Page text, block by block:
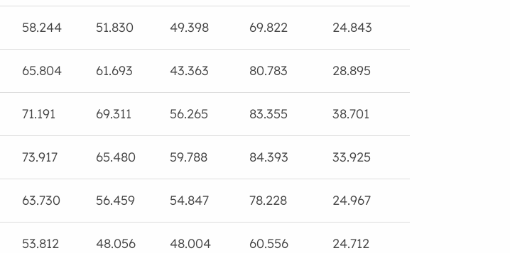
58.244 51.830 49.398 69.822 24.843
65.804 61.693 43.363 80.783 28.895
71.191 69.311 56.265 83.355 38.701
73.917 65.480 59.788 84.393 33.925
63.730 56.459 54.847 78.228 24.967
53.812 48.056 48.004 60.556 24.712